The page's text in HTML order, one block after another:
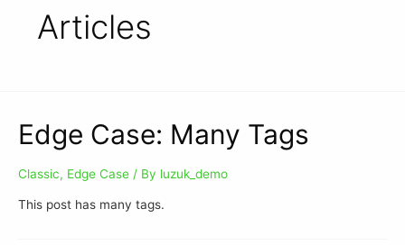
Articles
Edge Case: Many Tags
Classic, Edge Case / By luzuk_demo
This post has many tags.